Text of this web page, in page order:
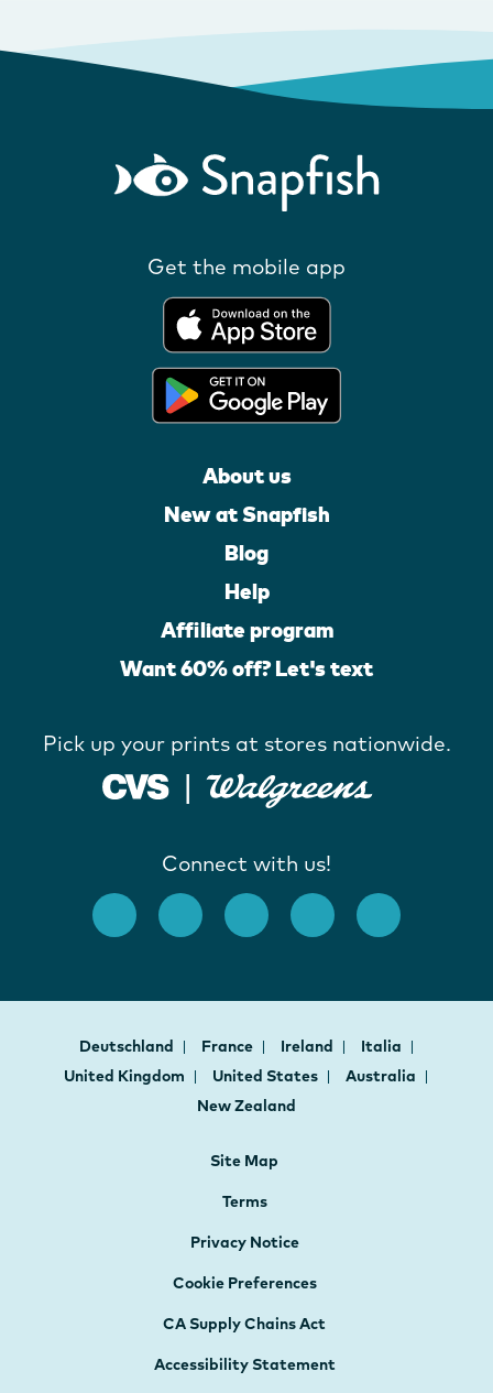
Get the mobile app
About us
New at Snapfish
Blog
Help
Affiliate program
Want 60% off? Let's text
Pick up your prints at stores nationwide.
Connect with us!
Deutschland France Ireland
Italia
United Kingdom
United States
Australia
New Zealand
Site Map
Terms
Privacy Notice
Cookie Preferences
CA Supply Chains Act
Accessibility Statement